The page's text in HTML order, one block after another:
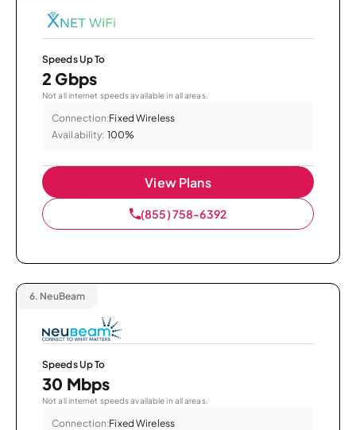
Speeds Up To
2 Gbps
Not all internet speeds available in all areas.
Connection:Fixed Wireless
Availability: 100%
View Plans
(855) 758-6392
6. NeuBeam
Speeds Up To
30 Mbps
Not all internet speeds available in all areas.
Connection:Fixed Wireless